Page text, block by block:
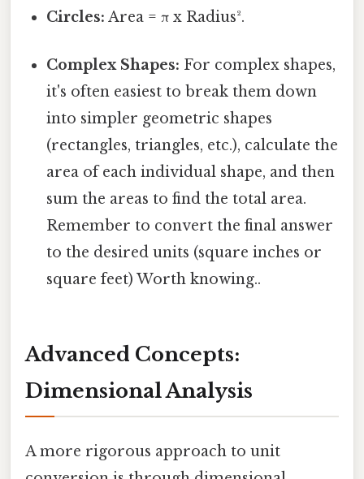
Circles: Area = π x Radius².
Complex Shapes: For complex shapes,
it's often easiest to break them down
into simpler geometric shapes
(rectangles, triangles, etc.), calculate the
area of each individual shape, and then
sum the areas to find the total area.
Remember to convert the final answer
to the desired units (square inches or
square feet) Worth knowing..
Advanced Concepts:
Dimensional Analysis
A more rigorous approach to unit